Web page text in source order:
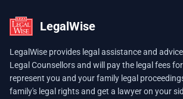
LegalWise
LegalWise provides legal assistance and
Legal Counsellors and will pay the legal fees
represent you and your family legal
family's legal rights and get a lawyer on your